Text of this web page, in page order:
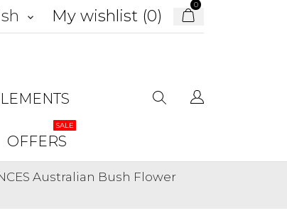
keyboard_arrow_down My wishlist (0)
0
OFFERS
SALE
Australian Bush Flower